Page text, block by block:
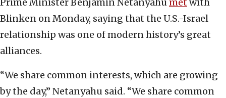
Prime Minister Benjamin Netanyahumetwith
Blinken on Monday, saying that the U.S.-Israel
relationship was one of modern history’s great
alliances.
“We share common interests, which are growing
by the day,” Netanyahu said. “We share common